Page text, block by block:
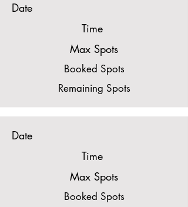
Date
Time
Max Spots
Booked Spots
Remaining Spots
Date
Time
Max Spots
Booked Spots